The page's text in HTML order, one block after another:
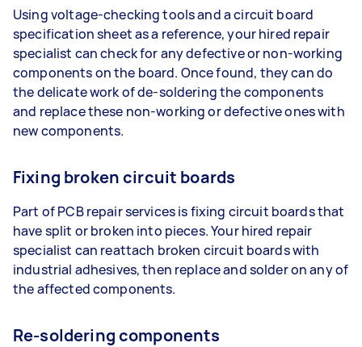
Using voltage-checking tools and a circuit board
specification sheet as a reference, your hired repair
specialist can check for any defective or non-working
components on the board. Once found, they can do
the delicate work of de-soldering the components
and replace these non-working or defective ones with
new components.
Fixing broken circuit boards
Part of PCB repair services is fixing circuit boards that
have split or broken into pieces. Your hired repair
specialist can reattach broken circuit boards with
industrial adhesives, then replace and solder on any of
the affected components.
Re-soldering components